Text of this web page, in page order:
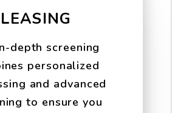
LEASING
depth screening
personalized
and advanced
to ensure you